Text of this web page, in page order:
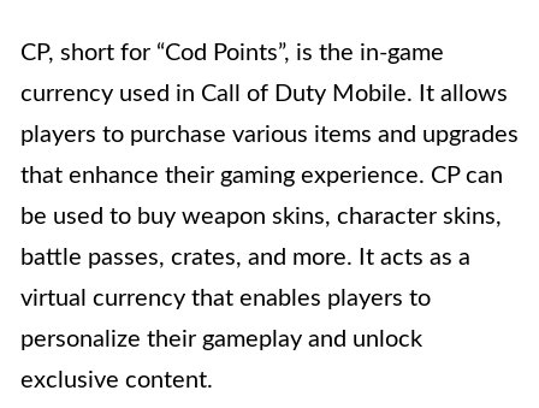
CP, short for “Cod Points”, is the in-game
currency used in Call of Duty Mobile. It allows
players to purchase various items and upgrades
that enhance their gaming experience. CP can
be used to buy weapon skins, character skins,
battle passes, crates, and more. It acts as a
virtual currency that enables players to
personalize their gameplay and unlock
exclusive content.